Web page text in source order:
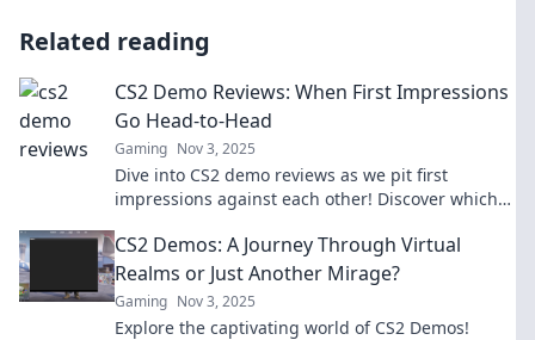
Related reading
CS2 Demo Reviews: When First Impressions
Go Head-to-Head
Gaming Nov 3, 2025
Dive into CS2 demo reviews as we pit first
impressions against each other! Discover which
showdown.
CS2 Demos: A Journey Through Virtual
Realms or Just Another Mirage?
Gaming Nov 3, 2025
Explore the captivating world of CS2 Demos!